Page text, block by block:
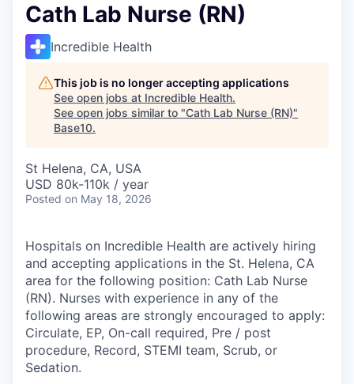
Cath Lab Nurse (RN)
Incredible Health
This job is no longer accepting applications
See open jobs at Incredible Health.
See open jobs similar to "Cath Lab Nurse (RN)"
Base10.
St Helena, CA, USA
USD 80k-110k / year
Posted on May 18, 2026
Hospitals on Incredible Health are actively hiring
and accepting applications in the St. Helena, CA
area for the following position: Cath Lab Nurse
(RN). Nurses with experience in any of the
following areas are strongly encouraged to apply:
Circulate, EP, On-call required, Pre / post
procedure, Record, STEMI team, Scrub, or
Sedation.